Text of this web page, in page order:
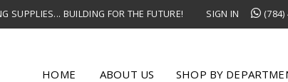
SUPPLIES... BUILDING FOR THE FUTURE! SIGN IN
HOME ABOUT US SHOP BY